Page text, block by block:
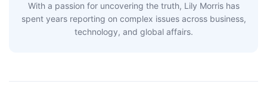
With a passion for uncovering the truth, Lily Morris has
spent years reporting on complex issues across business,
technology, and global affairs.